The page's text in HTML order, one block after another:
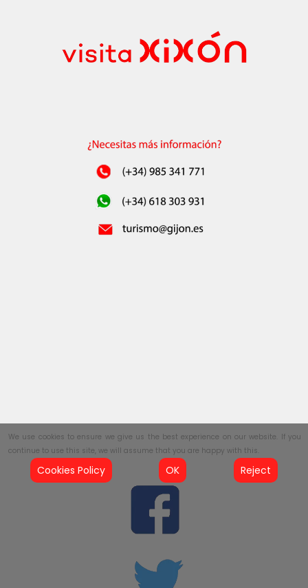
We use cookies to ensure we give us the best experience on our website. If you
continue to use this site, we will assume that you are happy with this.
Cookies Policy OK Reject